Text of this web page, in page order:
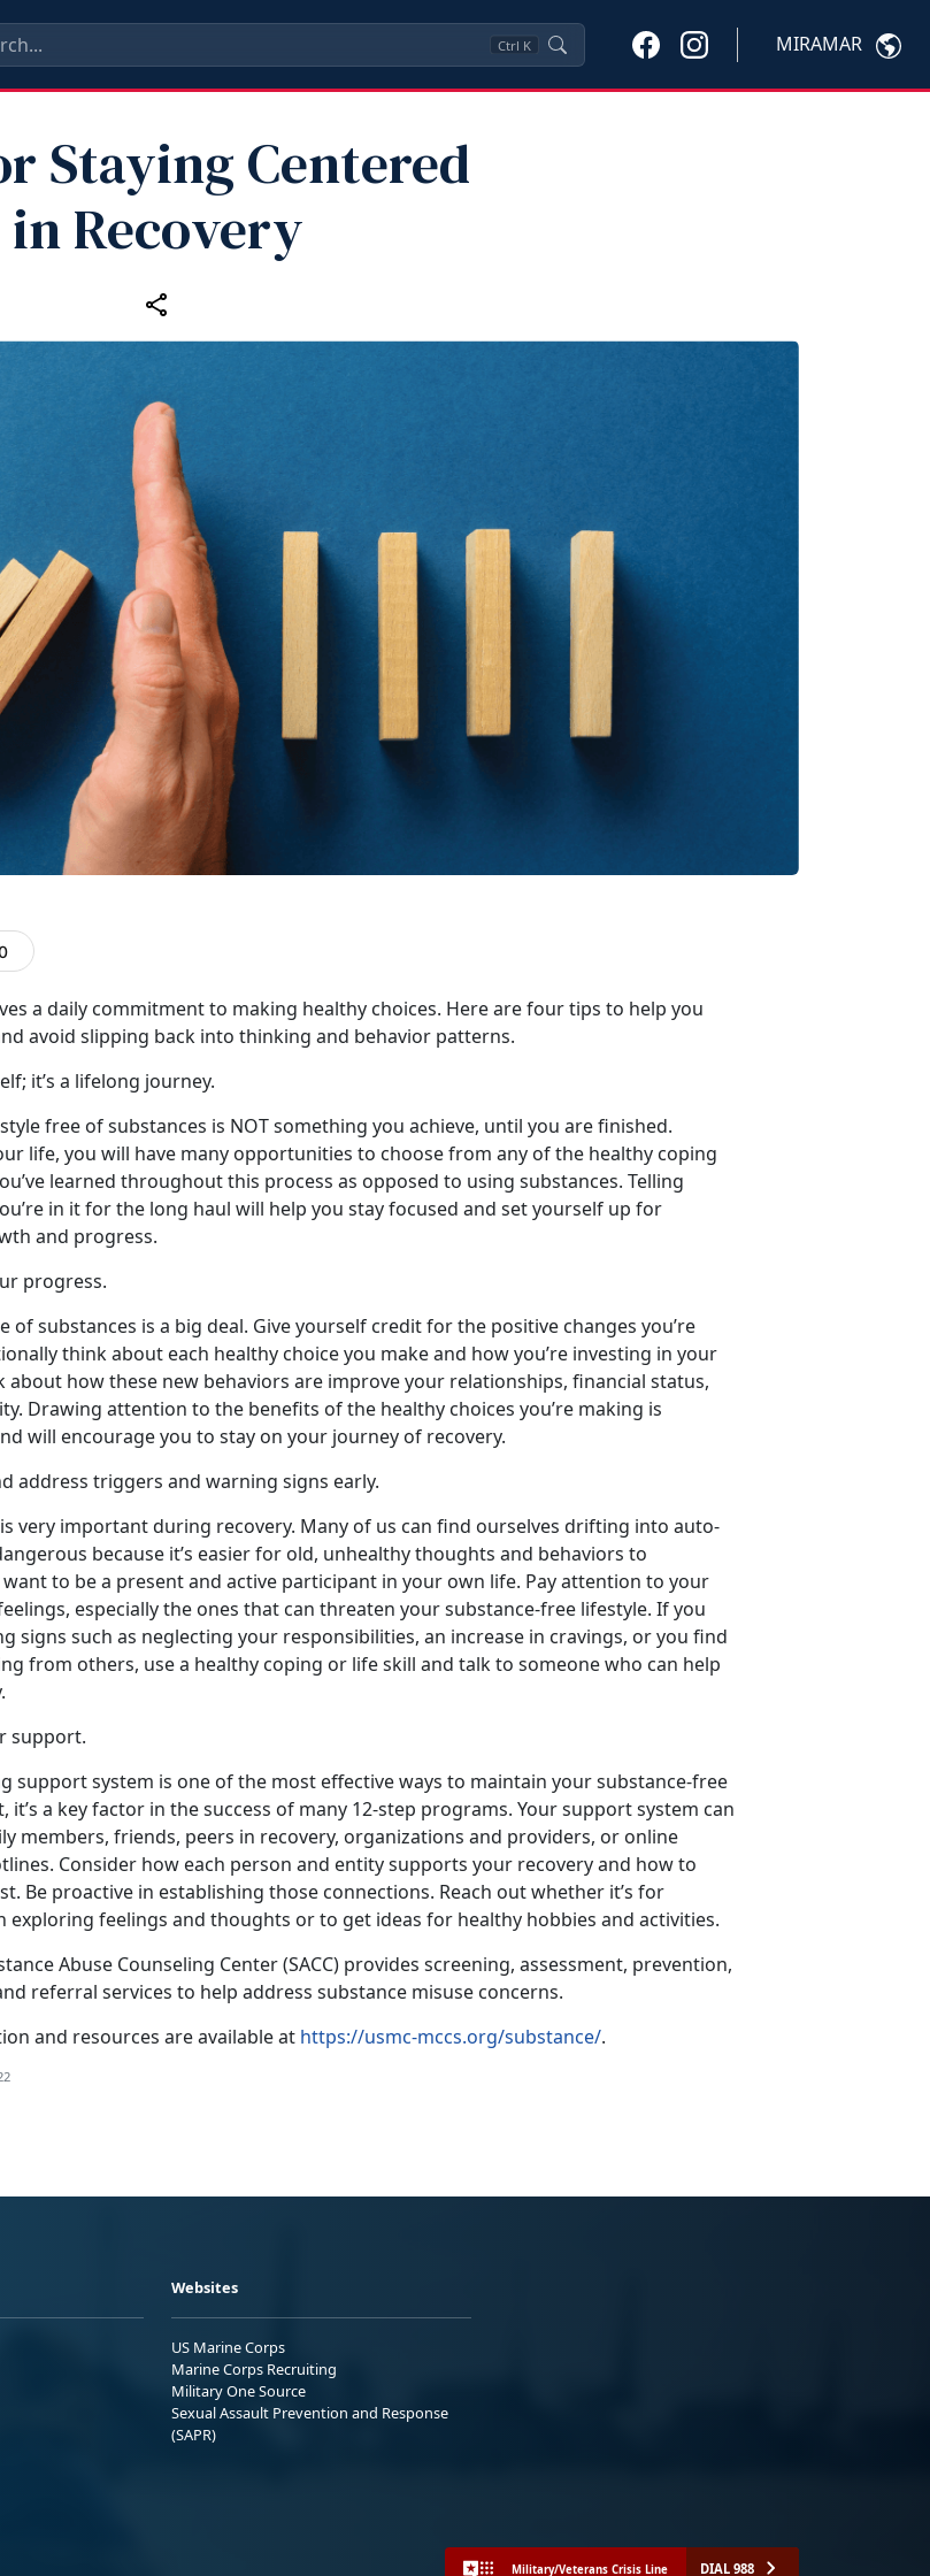
Ctrl K MIRAMAR
Staying Centered
in Recovery
a daily commitment to making healthy choices. Here are four tips to help you
avoid slipping back into thinking and behavior patterns.
it’s a lifelong journey.
free of substances is NOT something you achieve, until you are finished.
life, you will have many opportunities to choose from any of the healthy coping
learned throughout this process as opposed to using substances. Telling
in it for the long haul will help you stay focused and set yourself up for
and progress.
progress.
of substances is a big deal. Give yourself credit for the positive changes you’re
think about each healthy choice you make and how you’re investing in your
about how these new behaviors are improve your relationships, financial status,
Drawing attention to the benefits of the healthy choices you’re making is
will encourage you to stay on your journey of recovery.
address triggers and warning signs early.
very important during recovery. Many of us can find ourselves drifting into auto-
because it’s easier for old, unhealthy thoughts and behaviors to
want to be a present and active participant in your own life. Pay attention to your
especially the ones that can threaten your substance-free lifestyle. If you
signs such as neglecting your responsibilities, an increase in cravings, or you find
from others, use a healthy coping or life skill and talk to someone who can help
support.
support system is one of the most effective ways to maintain your substance-free
it’s a key factor in the success of many 12-step programs. Your support system can
members, friends, peers in recovery, organizations and providers, or online
Consider how each person and entity supports your recovery and how to
Be proactive in establishing those connections. Reach out whether it’s for
exploring feelings and thoughts or to get ideas for healthy hobbies and activities.
Abuse Counseling Center (SACC) provides screening, assessment, prevention,
referral services to help address substance misuse concerns.
and resources are available at https://usmc-mccs.org/substance/.
Websites
US Marine Corps
Marine Corps Recruiting
Military One Source
Sexual Assault Prevention and Response
(SAPR)
Military/Veterans Crisis Line DIAL 988